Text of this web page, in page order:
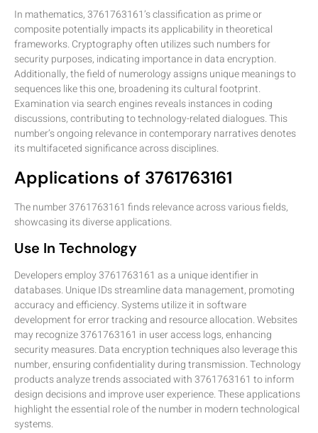
In mathematics, 3761763161’s classification as prime or
composite potentially impacts its applicability in theoretical
frameworks. Cryptography often utilizes such numbers for
security purposes, indicating importance in data encryption.
Additionally, the field of numerology assigns unique meanings to
sequences like this one, broadening its cultural footprint.
Examination via search engines reveals instances in coding
discussions, contributing to technology-related dialogues. This
number’s ongoing relevance in contemporary narratives denotes
its multifaceted significance across disciplines.
Applications of 3761763161
The number 3761763161 finds relevance across various fields,
showcasing its diverse applications.
Use In Technology
Developers employ 3761763161 as a unique identifier in
databases. Unique IDs streamline data management, promoting
accuracy and efficiency. Systems utilize it in software
development for error tracking and resource allocation. Websites
may recognize 3761763161 in user access logs, enhancing
security measures. Data encryption techniques also leverage this
number, ensuring confidentiality during transmission. Technology
products analyze trends associated with 3761763161 to inform
design decisions and improve user experience. These applications
highlight the essential role of the number in modern technological
systems.